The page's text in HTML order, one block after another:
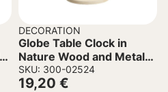
DECORATION
Globe Table Clock in
Nature Wood and Metal
22.5x12x30.5cm
SKU: 300-02524
19,20 €